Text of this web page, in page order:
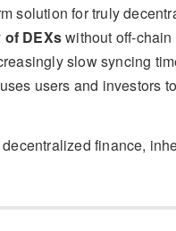
solution for truly
DEXswithout off-
slow syncing
users and investors
finance,